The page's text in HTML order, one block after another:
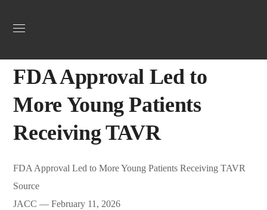
FDA Approval Led to
More Young Patients
Receiving TAVR
FDA Approval Led to More Young Patients Receiving TAVR
Source
JACC — February 11, 2026